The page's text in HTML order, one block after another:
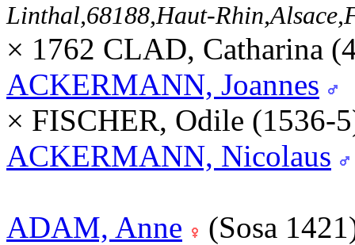
Linthal,68188,Haut-
× 1762 CLAD, Catharina
ACKERMANN, Joannes
× FISCHER, Odile (1536-
ACKERMANN, Nicolaus
ADAM, Anne (Sosa